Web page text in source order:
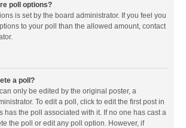
poll options?
is set by the board administrator. If you feel you
to your poll than the allowed amount, contact
a poll?
only be edited by the original poster, a
To edit a poll, click to edit the first post in
has the poll associated with it. If no one has cast a
the poll or edit any poll option. However, if